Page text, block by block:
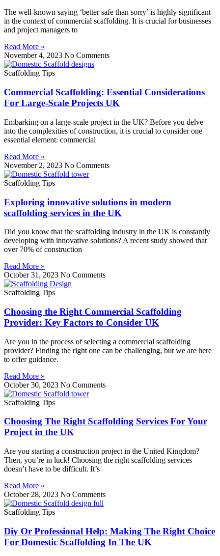
The well-known saying ‘better safe than sorry’ is highly significant
in the context of commercial scaffolding. It is crucial for businesses
and project managers to
Read More »
November 4, 2023 No Comments
Scaffolding Tips
Commercial Scaffolding: Essential Considerations
For Large-Scale Projects UK
Embarking on a large-scale project in the UK? Before you delve
into the complexities of construction, it is crucial to consider one
essential element: commercial
Read More »
November 2, 2023 No Comments
Scaffolding Tips
Exploring innovative solutions in modern
scaffolding services in the UK
Did you know that the scaffolding industry in the UK is constantly
developing with innovative solutions? A recent study showed that
over 70% of construction
Read More »
October 31, 2023 No Comments
Scaffolding Tips
Choosing the Right Commercial Scaffolding
Provider: Key Factors to Consider UK
Are you in the process of selecting a commercial scaffolding
provider? Finding the right one can be challenging, but we are here
to offer guidance.
Read More »
October 30, 2023 No Comments
Scaffolding Tips
Choosing The Right Scaffolding Services For Your
Project in the UK
Are you starting a construction project in the United Kingdom?
Then, you’re in luck! Choosing the right scaffolding services
doesn’t have to be difficult. It’s
Read More »
October 28, 2023 No Comments
Scaffolding Tips
Diy Or Professional Help: Making The Right Choice
For Domestic Scaffolding In The UK